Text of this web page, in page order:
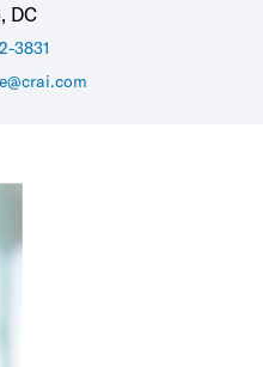
DC
3831